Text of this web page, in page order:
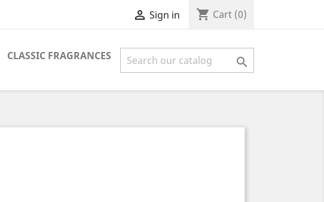
 Sign in shopping_cart Cart (0)
CLASSIC FRAGRANCES 